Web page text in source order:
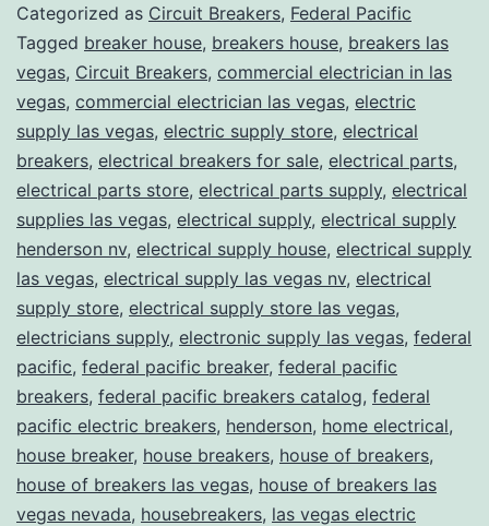
Categorized as Circuit Breakers, Federal Pacific
Tagged breaker house, breakers house, breakers las
vegas, Circuit Breakers, commercial electrician in las
vegas, commercial electrician las vegas, electric
supply las vegas, electric supply store, electrical
breakers, electrical breakers for sale, electrical parts,
electrical parts store, electrical parts supply, electrical
supplies las vegas, electrical supply, electrical supply
henderson nv, electrical supply house, electrical supply
las vegas, electrical supply las vegas nv, electrical
supply store, electrical supply store las vegas,
electricians supply, electronic supply las vegas, federal
pacific, federal pacific breaker, federal pacific
breakers, federal pacific breakers catalog, federal
pacific electric breakers, henderson, home electrical,
house breaker, house breakers, house of breakers,
house of breakers las vegas, house of breakers las
vegas nevada, housebreakers, las vegas electric